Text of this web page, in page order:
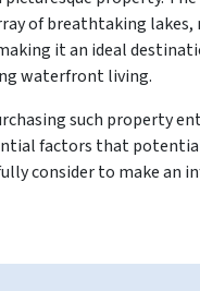
of breathtaking lakes,
it an ideal
waterfront living.
such property
factors that
consider to make an